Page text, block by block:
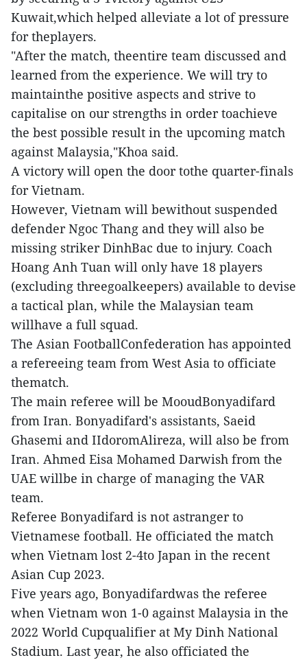
Kuwait,which helped alleviate a lot of pressure
for theplayers.
"After the match, theentire team discussed and
learned from the experience. We will try to
maintainthe positive aspects and strive to
capitalise on our strengths in order toachieve
the best possible result in the upcoming match
against Malaysia,"Khoa said.
A victory will open the door tothe quarter-finals
for Vietnam.
However, Vietnam will bewithout suspended
defender Ngoc Thang and they will also be
missing striker DinhBac due to injury. Coach
Hoang Anh Tuan will only have 18 players
(excluding threegoalkeepers) available to devise
a tactical plan, while the Malaysian team
willhave a full squad.
The Asian FootballConfederation has appointed
a refereeing team from West Asia to officiate
thematch.
The main referee will be MooudBonyadifard
from Iran. Bonyadifard's assistants, Saeid
Ghasemi and IIdoromAlireza, will also be from
Iran. Ahmed Eisa Mohamed Darwish from the
UAE willbe in charge of managing the VAR
team.
Referee Bonyadifard is not astranger to
Vietnamese football. He officiated the match
when Vietnam lost 2-4to Japan in the recent
Asian Cup 2023.
Five years ago, Bonyadifardwas the referee
when Vietnam won 1-0 against Malaysia in the
2022 World Cupqualifier at My Dinh National
Stadium. Last year, he also officiated the